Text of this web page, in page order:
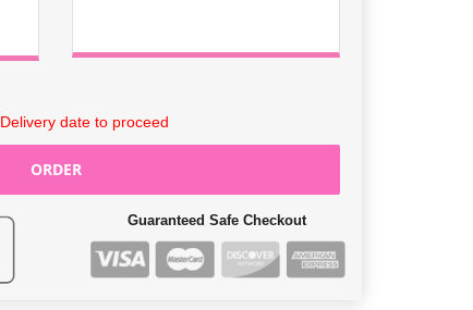
date to proceed
ORDER
Guaranteed Safe Checkout